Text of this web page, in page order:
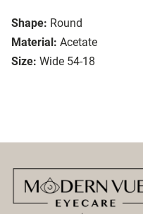
Shape: Round
Material: Acetate
Size: Wide 54-18